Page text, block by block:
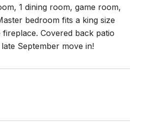
1 dining room, game room,
bedroom fits a king size
Covered back patio
September move in!